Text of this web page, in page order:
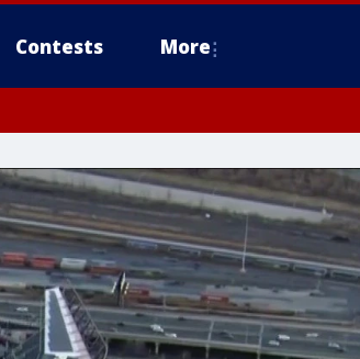
Contests More
County, Western Montgomery County, Delaware
Mercer County, Ocean County, New Castle